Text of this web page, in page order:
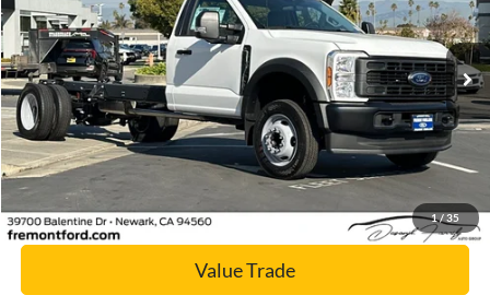
1/35
VIN:1FDUF4GN1TDA05080Stock:TDA05080 Model:F4G
In Stock Ext. Int.
Click To Call
Today's Price
Value Trade